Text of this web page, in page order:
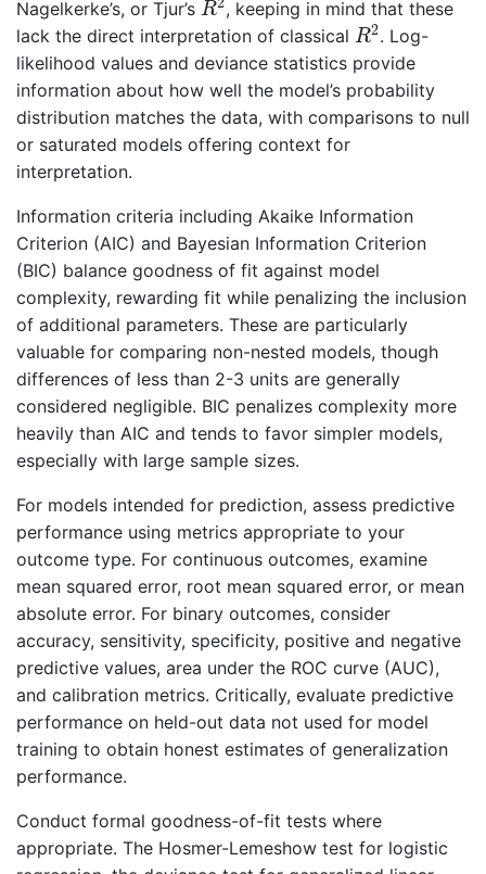
Nagelkerke’s, or Tjur’s R , keeping in mind that these
lack the direct interpretation of classical R2
R2. Log-
likelihood values and deviance statistics provide
information about how well the model’s probability
distribution matches the data, with comparisons to null
or saturated models offering context for
interpretation.
Information criteria including Akaike Information
Criterion (AIC) and Bayesian Information Criterion
(BIC) balance goodness of fit against model
complexity, rewarding fit while penalizing the inclusion
of additional parameters. These are particularly
valuable for comparing non-nested models, though
differences of less than 2-3 units are generally
considered negligible. BIC penalizes complexity more
heavily than AIC and tends to favor simpler models,
especially with large sample sizes.
For models intended for prediction, assess predictive
performance using metrics appropriate to your
outcome type. For continuous outcomes, examine
mean squared error, root mean squared error, or mean
absolute error. For binary outcomes, consider
accuracy, sensitivity, specificity, positive and negative
predictive values, area under the ROC curve (AUC),
and calibration metrics. Critically, evaluate predictive
performance on held-out data not used for model
training to obtain honest estimates of generalization
performance.
Conduct formal goodness-of-fit tests where
appropriate. The Hosmer-Lemeshow test for logistic